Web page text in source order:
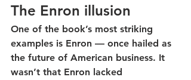
The Enron illusion
One of the book’s most striking
examples is Enron — once hailed as
the future of American business. It
wasn’t that Enron lacked